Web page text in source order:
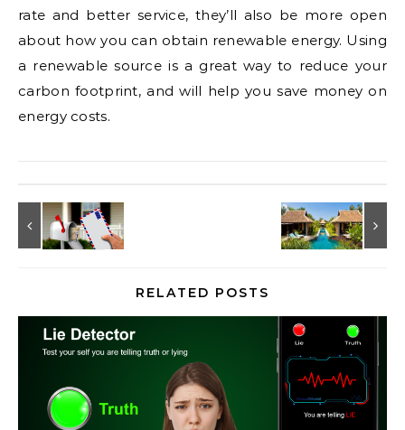
rate and better service, they’ll also be more open
about how you can obtain renewable energy. Using
a renewable source is a great way to reduce your
carbon footprint, and will help you save money on
energy costs.
RELATED POSTS